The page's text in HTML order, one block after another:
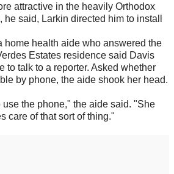
attractive in the heavily Orthodox
said, Larkin directed him to install
home health aide who answered the
Estates residence said Davis
to talk to a reporter. Asked whether
by phone, the aide shook her head.
the phone," the aide said. "She
care of that sort of thing."